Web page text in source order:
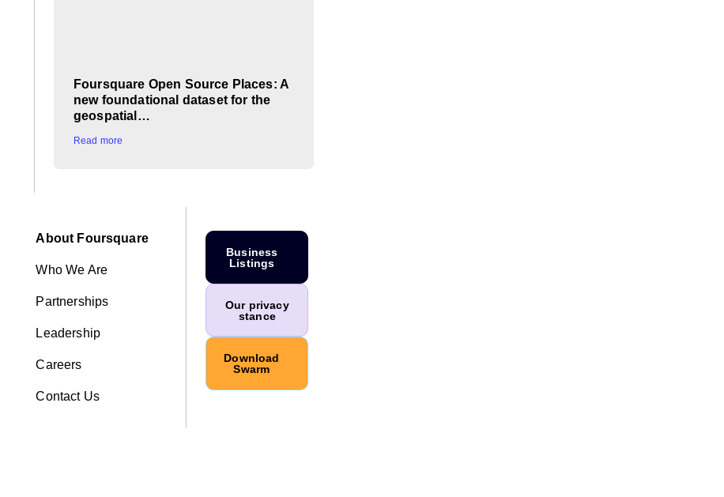
Foursquare Open Source Places: A
new foundational dataset for the
geospatial…
Read more
About Foursquare
Who We Are
Partnerships
Leadership
Careers
Contact Us
Business
Listings
Our privacy
stance
Download
Swarm